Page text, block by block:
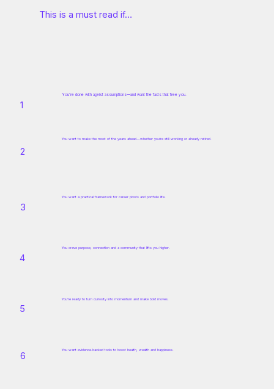
2
4
1
3
You want a practical framework for career pivots and portfolio life.
You crave purpose, connection and a community that lifts you higher.
You’re ready to turn curiosity into momentum and make bold moves.
You want evidence‑backed tools to boost health, wealth and happiness.
This is a must read if…
You’re done with ageist assumptions—and want the facts that free you.
You want to make the most of the years ahead—whether you’re still working or already retired.
5
6